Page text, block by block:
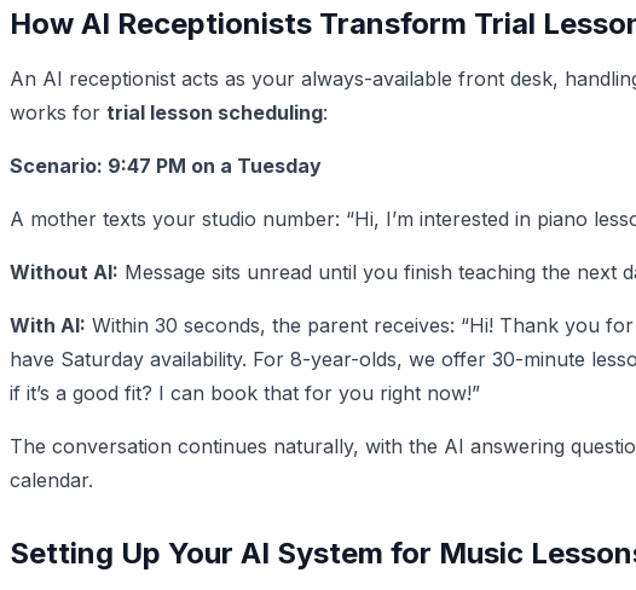
How AI Receptionists Transform Trial
An AI receptionist acts as your always-available front desk,
works for trial lesson scheduling:
Scenario: 9:47 PM on a Tuesday
A mother texts your studio number: “Hi, I’m interested in piano
Without AI: Message sits unread until you finish teaching the next
With AI: Within 30 seconds, the parent receives: “Hi! Thank you
have Saturday availability. For 8-year-olds, we offer 30-minute
if it’s a good fit? I can book that for you right now!”
The conversation continues naturally, with the AI answering
calendar.
Setting Up Your AI System for Music